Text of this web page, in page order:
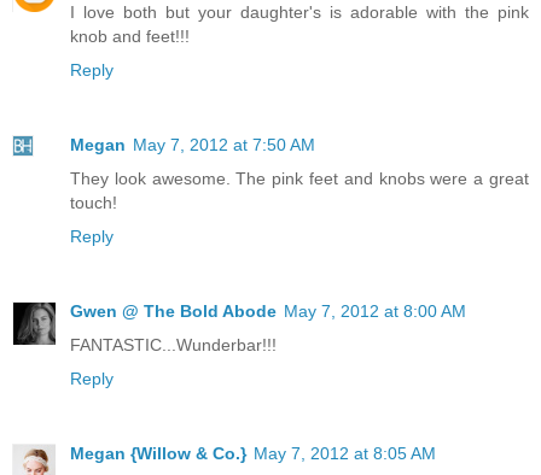
I love both but your daughter's is adorable with the pink
knob and feet!!!
Reply
Megan May 7, 2012 at 7:50 AM
They look awesome. The pink feet and knobs were a great
touch!
Reply
Gwen @ The Bold Abode May 7, 2012 at 8:00 AM
FANTASTIC...Wunderbar!!!
Reply
Megan {Willow & Co.} May 7, 2012 at 8:05 AM